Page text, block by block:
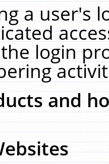
a user's
login
and